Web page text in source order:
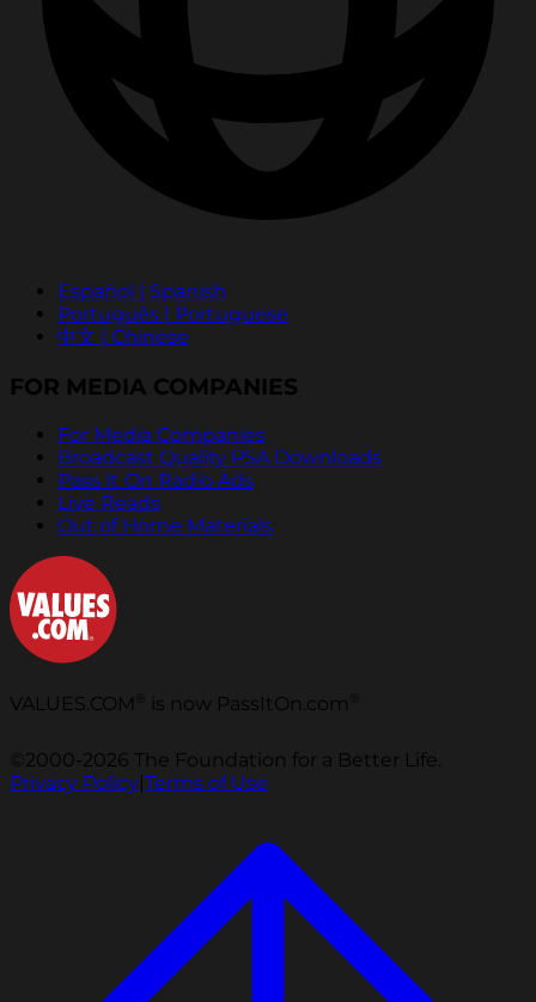
Español | Spanish
Português | Portuguese
中文 | Chinese
FOR MEDIA COMPANIES
For Media Companies
Broadcast Quality PSA Downloads
Pass It On Radio Ads
Live Reads
Out of Home Materials
VALUES.COM is now PassItOn.com
©2000-2026 The Foundation for a Better Life.
Privacy Policy|Terms of Use